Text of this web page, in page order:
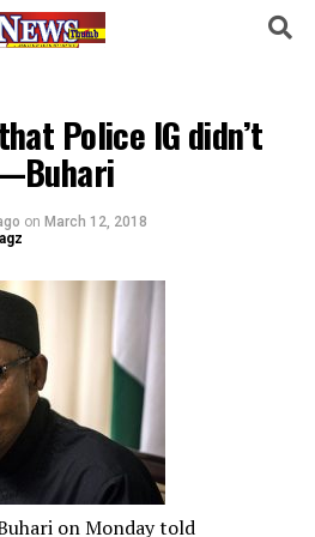
Police IG didn’t
on March 12, 2018
on Monday told